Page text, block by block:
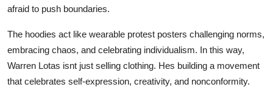
afraid to push boundaries.
The hoodies act like wearable protest posters challenging norms,
embracing chaos, and celebrating individualism. In this way,
Warren Lotas isnt just selling clothing. Hes building a movement
that celebrates self-expression, creativity, and nonconformity.